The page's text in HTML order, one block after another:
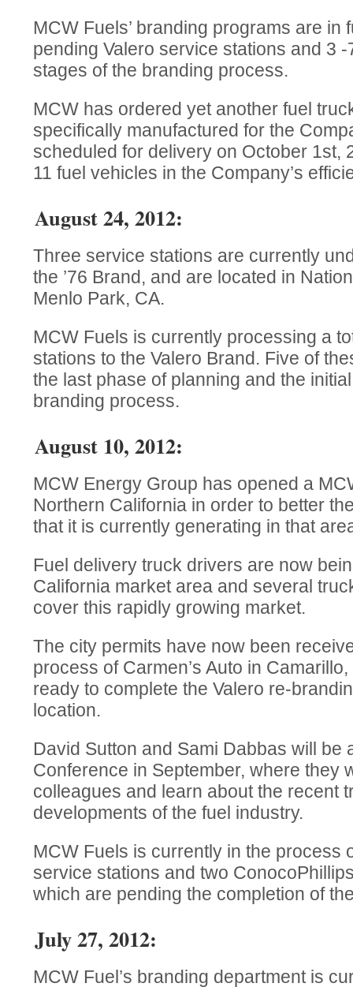
MCW Fuels’ branding programs are in
pending Valero service stations and 3
stages of the branding process.
MCW has ordered yet another fuel
specifically manufactured for the
scheduled for delivery on October 1st,
11 fuel vehicles in the Company’s
August 24, 2012:
Three service stations are currently
the ’76 Brand, and are located in
Menlo Park, CA.
MCW Fuels is currently processing a
stations to the Valero Brand. Five of
the last phase of planning and the
branding process.
August 10, 2012:
MCW Energy Group has opened a
Northern California in order to better
that it is currently generating in that
Fuel delivery truck drivers are now
California market area and several
cover this rapidly growing market.
The city permits have now been
process of Carmen’s Auto in
ready to complete the Valero re-
location.
David Sutton and Sami Dabbas will be
Conference in September, where they
colleagues and learn about the recent
developments of the fuel industry.
MCW Fuels is currently in the process
service stations and two
which are pending the completion of
July 27, 2012:
MCW Fuel’s branding department is